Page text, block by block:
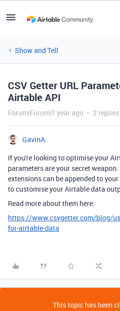
Show and Tell
CSV Getter URL
Airtable API
Forum|Forum|1 year ago 2 replies
GavinA
If you're looking to optimise your
parameters are your secret
extensions can be appended to
to customise your Airtable data
Read more about them here:
https://www.csvgetter.com/blog/
for-airtable-data
This topic has been